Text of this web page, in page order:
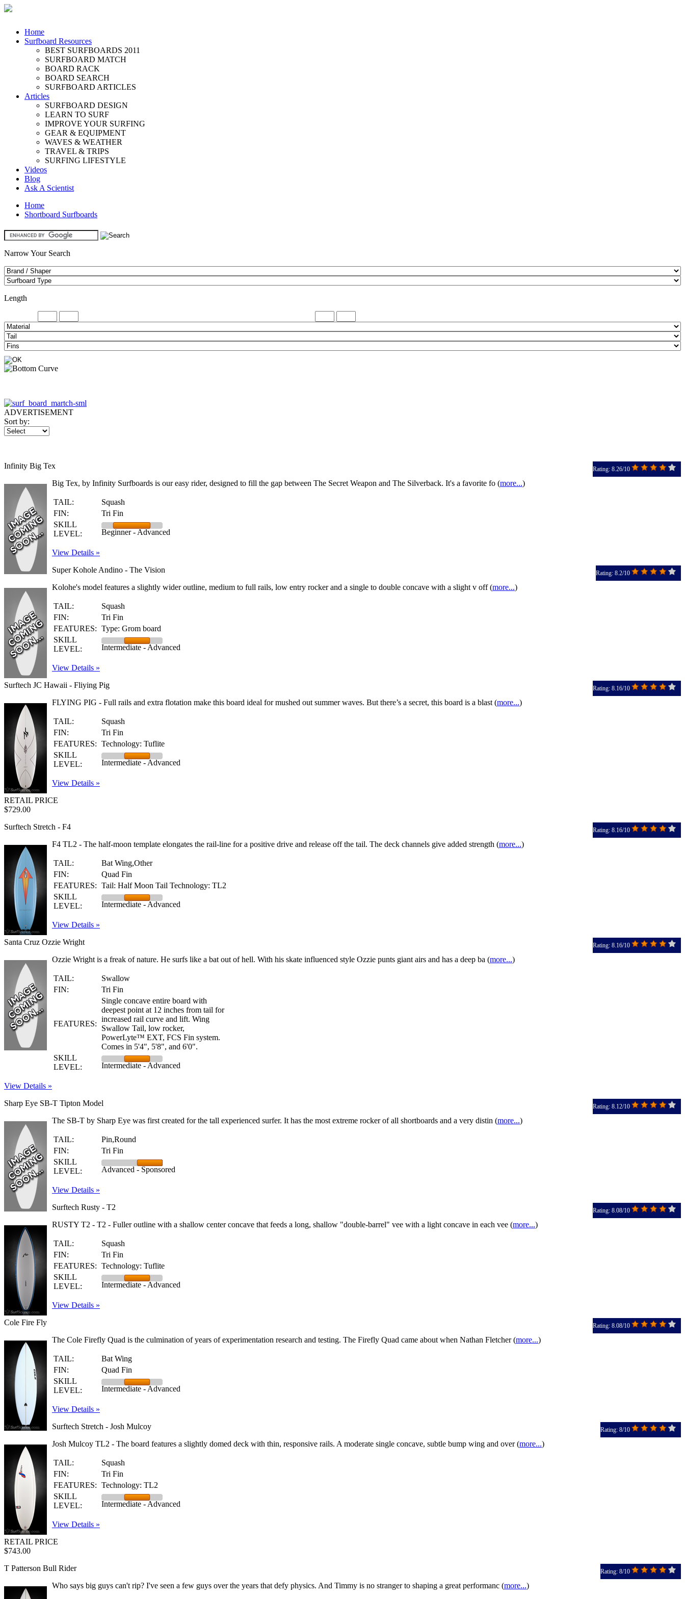
Home
Surfboard Resources
BEST SURFBOARDS 2011
SURFBOARD MATCH
BOARD RACK
BOARD SEARCH
SURFBOARD ARTICLES
Articles
SURFBOARD DESIGN
LEARN TO SURF
IMPROVE YOUR SURFING
GEAR & EQUIPMENT
WAVES & WEATHER
TRAVEL & TRIPS
SURFING LIFESTYLE
Videos
Blog
Ask A Scientist
Home
Shortboard Surfboards
Narrow Your Search
Length
ADVERTISEMENT
Sort by:
Rating: 8.26/10
Infinity Big Tex
Big Tex, by Infinity Surfboards is our easy rider, designed to fill the gap between The Secret Weapon and The Silverback. It's a favorite fo (more...)
TAIL:
Squash
FIN:
Tri Fin
SKILL
LEVEL:
Beginner - Advanced
View Details »
Rating: 8.2/10
Super Kohole Andino - The Vision
Kolohe's model features a slightly wider outline, medium to full rails, low entry rocker and a single to double concave with a slight v off (more...)
TAIL:
Squash
FIN:
Tri Fin
FEATURES: Type: Grom board
SKILL
LEVEL:
Intermediate - Advanced
View Details »
Rating: 8.16/10
Surftech JC Hawaii - Fliying Pig
FLYING PIG - Full rails and extra flotation make this board ideal for mushed out summer waves. But there’s a secret, this board is a blast (more...)
TAIL:
Squash
FIN:
Tri Fin
FEATURES: Technology: Tuflite
SKILL
LEVEL:
Intermediate - Advanced
View Details »
RETAIL PRICE
$729.00
Rating: 8.16/10
Surftech Stretch - F4
F4 TL2 - The half-moon template elongates the rail-line for a positive drive and release off the tail. The deck channels give added strength (more...)
TAIL:
Bat Wing,Other
FIN:
Quad Fin
FEATURES: Tail: Half Moon Tail Technology: TL2
SKILL
LEVEL:
Intermediate - Advanced
View Details »
Rating: 8.16/10
Santa Cruz Ozzie Wright
Ozzie Wright is a freak of nature. He surfs like a bat out of hell. With his skate influenced style Ozzie punts giant airs and has a deep ba (more...)
TAIL:
Swallow
FIN:
Tri Fin
FEATURES:
Single concave entire board with
deepest point at 12 inches from tail for
increased rail curve and lift. Wing
Swallow Tail, low rocker,
PowerLyte™ EXT, FCS Fin system.
Comes in 5'4", 5'8", and 6'0".
SKILL
LEVEL:
Intermediate - Advanced
View Details »
Rating: 8.12/10
Sharp Eye SB-T Tipton Model
The SB-T by Sharp Eye was first created for the tall experienced surfer. It has the most extreme rocker of all shortboards and a very distin (more...)
TAIL:
Pin,Round
FIN:
Tri Fin
SKILL
LEVEL:
Advanced - Sponsored
View Details »
Rating: 8.08/10
Surftech Rusty - T2
RUSTY T2 - T2 - Fuller outline with a shallow center concave that feeds a long, shallow "double-barrel" vee with a light concave in each vee (more...)
TAIL:
Squash
FIN:
Tri Fin
FEATURES: Technology: Tuflite
SKILL
LEVEL:
Intermediate - Advanced
View Details »
Rating: 8.08/10
Cole Fire Fly
The Cole Firefly Quad is the culmination of years of experimentation research and testing. The Firefly Quad came about when Nathan Fletcher (more...)
TAIL:
Bat Wing
FIN:
Quad Fin
SKILL
LEVEL:
Intermediate - Advanced
View Details »
Rating: 8/10
Surftech Stretch - Josh Mulcoy
Josh Mulcoy TL2 - The board features a slightly domed deck with thin, responsive rails. A moderate single concave, subtle bump wing and over (more...)
TAIL:
Squash
FIN:
Tri Fin
FEATURES: Technology: TL2
SKILL
LEVEL:
Intermediate - Advanced
View Details »
RETAIL PRICE
$743.00
Rating: 8/10
T Patterson Bull Rider
Who says big guys can't rip? I've seen a few guys over the years that defy physics. And Timmy is no stranger to shaping a great performanc (more...)